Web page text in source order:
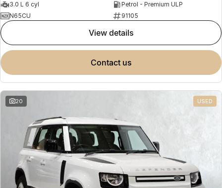
3.0 L 6 cyl
Petrol - Premium ULP
N65CU
91105
view details
contact us
20 USED